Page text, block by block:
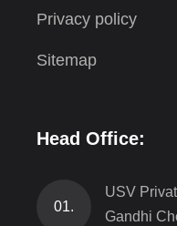
Privacy policy
Sitemap
Head Office:
01.
USV
Gandhi